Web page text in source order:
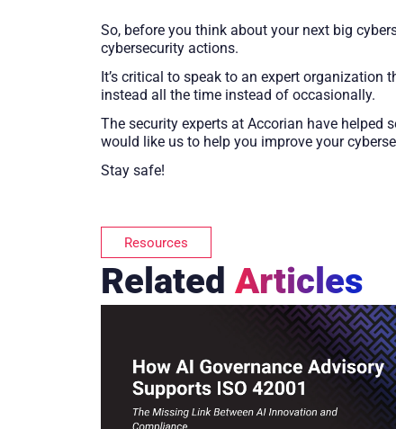
So, before you think about your next big
cybersecurity actions.
It’s critical to speak to an expert organization
instead all the time instead of occasionally.
The security experts at Accorian have
would like us to help you improve your
Stay safe!
Resources
Related Articles